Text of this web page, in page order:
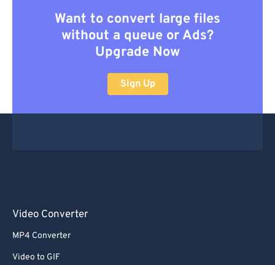
Want to convert large files
without a queue or Ads?
Upgrade Now
Sign Up
Video Converter
MP4 Converter
Video to GIF